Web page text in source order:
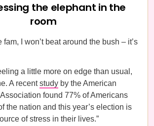
the elephant in the
room
I won’t beat around the bush – it’s
a little more on edge than usual,
A recentstudy by the American
found 77% of Americans
the nation and this year’s election is
of stress in their lives.”